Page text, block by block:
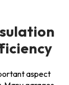
aspect